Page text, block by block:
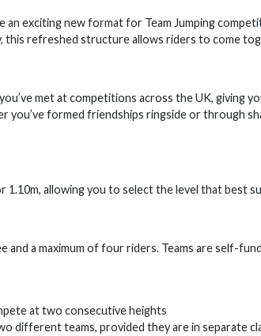
exciting new format for Team Jumping
this refreshed structure allows riders to come
met at competitions across the UK, giving
you’ve formed friendships ringside or through
1.10m, allowing you to select the level that best
and a maximum of four riders. Teams are self-
at two consecutive heights
different teams, provided they are in separate